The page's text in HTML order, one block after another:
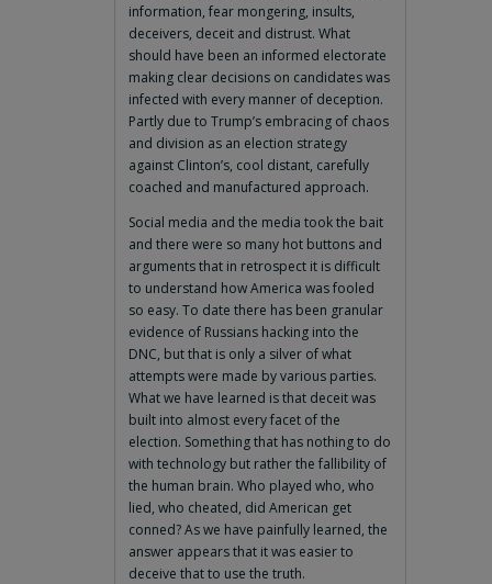
information, fear mongering, insults,
deceivers, deceit and distrust. What
should have been an informed electorate
making clear decisions on candidates was
infected with every manner of deception.
Partly due to Trump’s embracing of chaos
and division as an election strategy
against Clinton’s, cool distant, carefully
coached and manufactured approach.
Social media and the media took the bait
and there were so many hot buttons and
arguments that in retrospect it is difficult
to understand how America was fooled
so easy. To date there has been granular
evidence of Russians hacking into the
DNC, but that is only a silver of what
attempts were made by various parties.
What we have learned is that deceit was
built into almost every facet of the
election. Something that has nothing to do
with technology but rather the fallibility of
the human brain. Who played who, who
lied, who cheated, did American get
conned? As we have painfully learned, the
answer appears that it was easier to
deceive that to use the truth.